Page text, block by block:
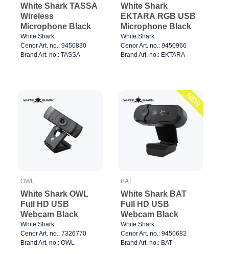
White Shark TASSA
Wireless
Microphone Black
White Shark
Cenor Art. no.: 9450830
Brand Art. no.: TASSA
White Shark
EKTARA RGB USB
Microphone Black
White Shark
Cenor Art. no.: 9450966
Brand Art. no.: EKTARA
OWL
White Shark OWL
Full HD USB
Webcam Black
White Shark
Cenor Art. no.: 7326770
Brand Art. no.: OWL
NEW
BAT
White Shark BAT
Full HD USB
Webcam Black
White Shark
Cenor Art. no.: 9450682
Brand Art. no.: BAT